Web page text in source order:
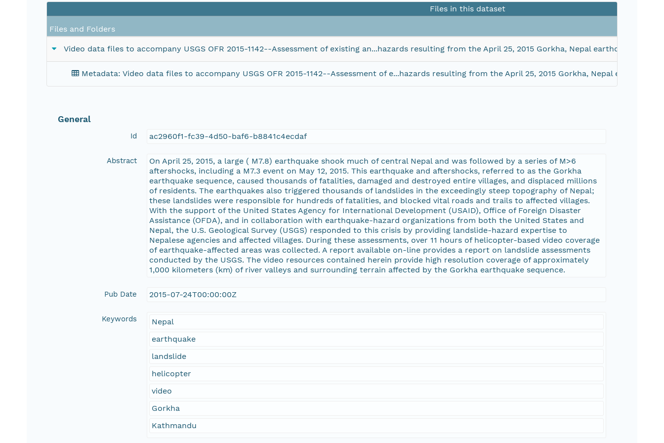
Files in this dataset
Files and Folders
Video data files to accompany USGS OFR 2015-1142--Assessment of existing an...hazards resulting from the April 25, 2015 Gorkha, Nepal earthquake
Metadata: Video data files to accompany USGS OFR 2015-1142--Assessment of e...hazards resulting from the April 25, 2015 Gorkha, Nepal earthquake
General
Id ac2960f1-fc39-4d50-baf6-b8841c4ecdaf
Abstract
On April 25, 2015, a large ( M7.8) earthquake shook much of central Nepal and was followed by a series of M>6
aftershocks, including a M7.3 event on May 12, 2015. This earthquake and aftershocks, referred to as the Gorkha
earthquake sequence, caused thousands of fatalities, damaged and destroyed entire villages, and displaced millions
of residents. The earthquakes also triggered thousands of landslides in the exceedingly steep topography of Nepal;
these landslides were responsible for hundreds of fatalities, and blocked vital roads and trails to affected villages.
With the support of the United States Agency for International Development (USAID), Office of Foreign Disaster
Assistance (OFDA), and in collaboration with earthquake-hazard organizations from both the United States and
Nepal, the U.S. Geological Survey (USGS) responded to this crisis by providing landslide-hazard expertise to
Nepalese agencies and affected villages. During these assessments, over 11 hours of helicopter-based video coverage
of earthquake-affected areas was collected. A report available on-line provides a report on landslide assessments
conducted by the USGS. The video resources contained herein provide high resolution coverage of approximately
1,000 kilometers (km) of river valleys and surrounding terrain affected by the Gorkha earthquake sequence.
Pub Date 2015-07-24T00:00:00Z
Keywords
Nepal
earthquake
landslide
helicopter
video
Gorkha
Kathmandu